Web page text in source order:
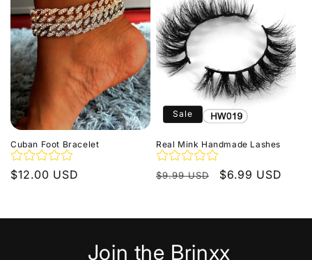
Cuban Foot Bracelet
Regular
$12.00 USD
Sale
Real Mink Handmade Lashes
Regular
$9.99 USD
Sale
$6.99 USD
Join the Brinxx